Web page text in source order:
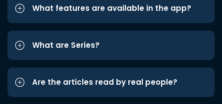
What features are available in the app?
What are Series?
Are the articles read by real people?